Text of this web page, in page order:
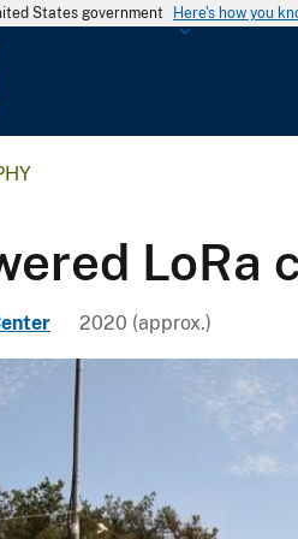
States government Here's how you
l
g
i
S
u
LoRa
2020 (approx.)